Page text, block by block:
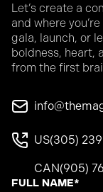
Let’s create a
and where
gala, launch, or
boldness, heart,
from the first
US(305)
CAN(905)
Full Name*